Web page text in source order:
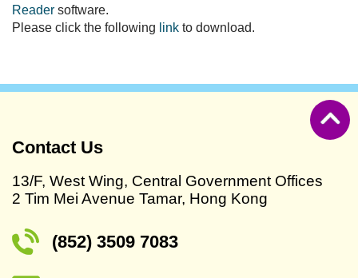
Reader software.
Please click the following link to download.
Contact Us
13/F, West Wing, Central Government Offices
2 Tim Mei Avenue Tamar, Hong Kong
(852) 3509 7083